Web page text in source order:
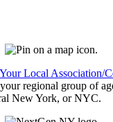
Local Association/
regional group of
New York, or NYC.